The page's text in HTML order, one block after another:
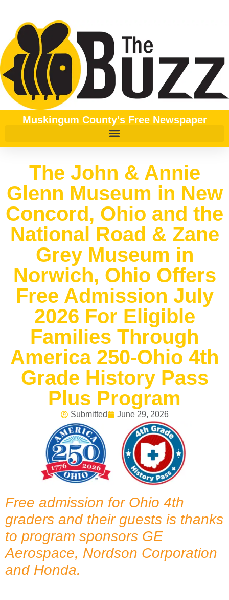
Muskingum County's Free Newspaper
The John & Annie
Glenn Museum in New
Concord, Ohio and the
National Road & Zane
Grey Museum in
Norwich, Ohio Offers
Free Admission July
2026 For Eligible
Families Through
America 250-Ohio 4th
Grade History Pass
Plus Program
Submitted June 29, 2026
Free admission for Ohio 4th
graders and their guests is thanks
to program sponsors GE
Aerospace, Nordson Corporation
and Honda.